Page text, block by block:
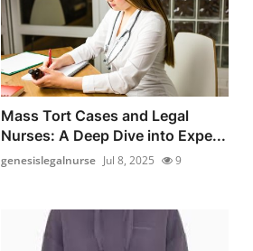
Mass Tort Cases and Legal
Nurses: A Deep Dive into Expe...
genesislegalnurse Jul 8, 2025 9